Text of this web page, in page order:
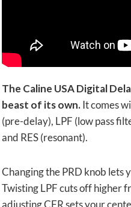
The Caline USA Digital
beast of its own.It comes
(pre-delay), LPF (low pass
and RES (resonant).
Changing the PRD knob lets
Twisting LPF cuts off higher
adjusting CFR sets your